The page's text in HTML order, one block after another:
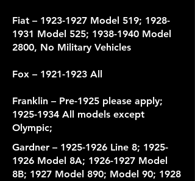
Fiat – 1923-1927 Model 519; 1928-
1931 Model 525; 1938-1940 Model
2800, No Military Vehicles
Fox – 1921-1923 All
Franklin – Pre-1925 please apply;
1925-1934 All models except
Olympic;
Gardner – 1925-1926 Line 8; 1925-
1926 Model 8A; 1926-1927 Model
8B; 1927 Model 890; Model 90; 1928